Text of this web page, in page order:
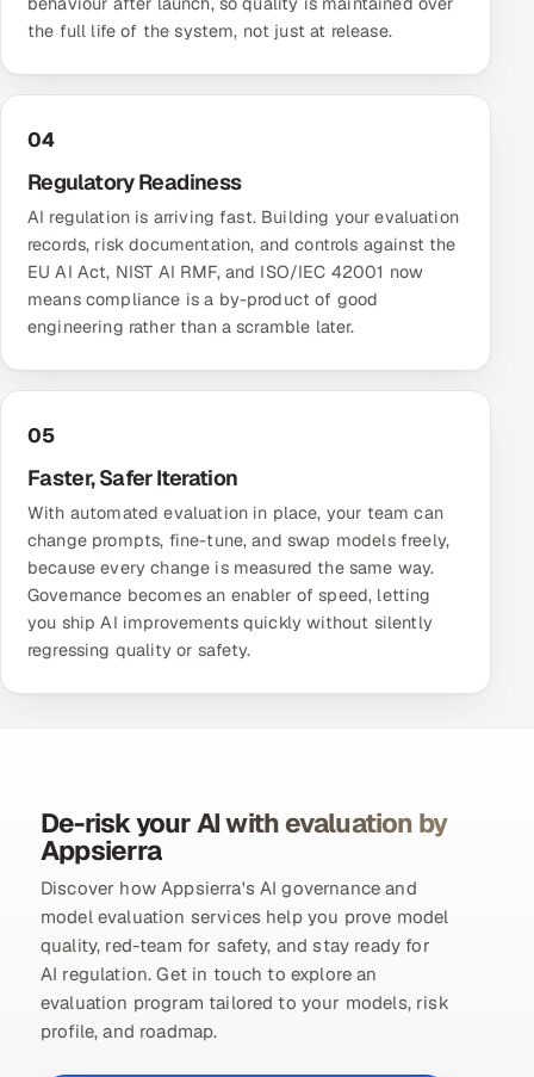
the full life of the system, not just at release.
04
Regulatory Readiness
AI regulation is arriving fast. Building your evaluation
records, risk documentation, and controls against the
EU AI Act, NIST AI RMF, and ISO/IEC 42001 now
means compliance is a by-product of good
engineering rather than a scramble later.
05
Faster, Safer Iteration
With automated evaluation in place, your team can
change prompts, fine-tune, and swap models freely,
because every change is measured the same way.
Governance becomes an enabler of speed, letting
you ship AI improvements quickly without silently
regressing quality or safety.
De-risk your AI with evaluation by
Appsierra
Discover how Appsierra's AI governance and
model evaluation services help you prove model
quality, red-team for safety, and stay ready for
AI regulation. Get in touch to explore an
evaluation program tailored to your models, risk
profile, and roadmap.